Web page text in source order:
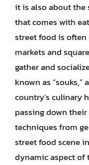
it is also about the
that comes with
street food is often
markets and
gather and
known as
country’s culinary
passing down
techniques from
street food scene
dynamic aspect of